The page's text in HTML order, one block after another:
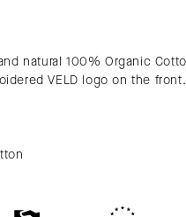
natural 100% Organic
VELD logo on the